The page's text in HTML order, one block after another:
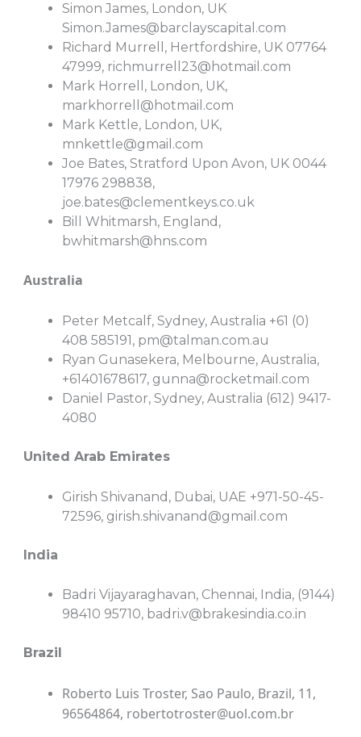
Simon James, London, UK
Simon.James@barclayscapital.com
Richard Murrell, Hertfordshire, UK 07764
47999, richmurrell23@hotmail.com
Mark Horrell, London, UK,
markhorrell@hotmail.com
Mark Kettle, London, UK,
mnkettle@gmail.com
Joe Bates, Stratford Upon Avon, UK 0044
17976 298838,
joe.bates@clementkeys.co.uk
Bill Whitmarsh, England,
bwhitmarsh@hns.com
Australia
Peter Metcalf, Sydney, Australia +61 (0)
408 585191, pm@talman.com.au
Ryan Gunasekera, Melbourne, Australia,
+61401678617, gunna@rocketmail.com
Daniel Pastor, Sydney, Australia (612) 9417-
4080
United Arab Emirates
Girish Shivanand, Dubai, UAE +971-50-45-
72596, girish.shivanand@gmail.com
India
Badri Vijayaraghavan, Chennai, India, (9144)
98410 95710, badri.v@brakesindia.co.in
Brazil
Roberto Luis Troster, Sao Paulo, Brazil, 11,
96564864, robertotroster@uol.com.br